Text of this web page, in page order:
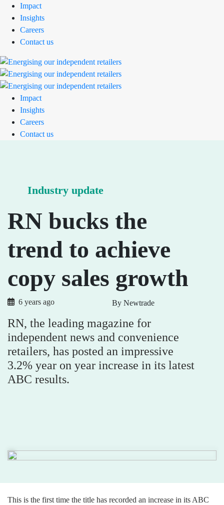
Impact
Insights
Careers
Contact us
Impact
Insights
Careers
Contact us
Industry update
RN bucks the
trend to achieve
copy sales growth
6 years ago By Newtrade
RN, the leading magazine for
independent news and convenience
retailers, has posted an impressive
3.2% year on year increase in its latest
ABC results.
This is the first time the title has recorded an increase in its ABC